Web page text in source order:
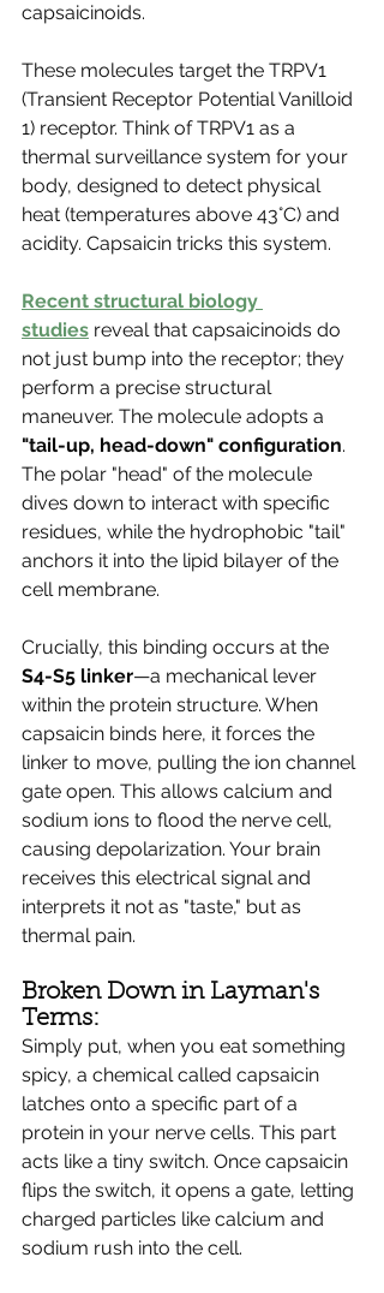
capsaicinoids.
These molecules target the TRPV1
(Transient Receptor Potential Vanilloid
1) receptor. Think of TRPV1 as a
thermal surveillance system for your
body, designed to detect physical
heat (temperatures above 43°C) and
acidity. Capsaicin tricks this system.
Recent structural biology
studies reveal that capsaicinoids do
not just bump into the receptor; they
perform a precise structural
maneuver. The molecule adopts a
"tail-up, head-down" configuration.
The polar "head" of the molecule
dives down to interact with specific
residues, while the hydrophobic "tail"
anchors it into the lipid bilayer of the
cell membrane.
Crucially, this binding occurs at the
S4-S5 linker—a mechanical lever
within the protein structure. When
capsaicin binds here, it forces the
linker to move, pulling the ion channel
gate open. This allows calcium and
sodium ions to flood the nerve cell,
causing depolarization. Your brain
receives this electrical signal and
interprets it not as "taste," but as
thermal pain.
Broken Down in Layman's
Terms:
Simply put, when you eat something
spicy, a chemical called capsaicin
latches onto a specific part of a
protein in your nerve cells. This part
acts like a tiny switch. Once capsaicin
flips the switch, it opens a gate, letting
charged particles like calcium and
sodium rush into the cell.